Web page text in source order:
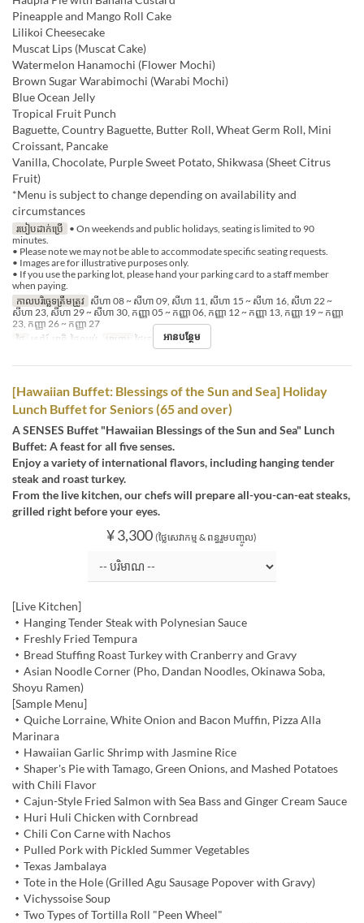
Pineapple and Mango Roll Cake
Lilikoi Cheesecake
Muscat Lips (Muscat Cake)
Watermelon Hanamochi (Flower Mochi)
Brown Sugar Warabimochi (Warabi Mochi)
Blue Ocean Jelly
Tropical Fruit Punch
Baguette, Country Baguette, Butter Roll, Wheat Germ Roll, Mini
Croissant, Pancake
Vanilla, Chocolate, Purple Sweet Potato, Shikwasa (Sheet Citrus
Fruit)
*Menu is subject to change depending on availability and
circumstances
របៀបដាក់ប្រើ • On weekends and public holidays, seating is limited to 90
minutes.
• Please note we may not be able to accommodate specific seating requests.
• Images are for illustrative purposes only.
• If you use the parking lot, please hand your parking card to a staff member
when paying.
កាលបរិច្ឆេទត្រឹមត្រូវ សីហា 08 ~ សីហា 09, សីហា 11, សីហា 15 ~ សីហា 16, សីហា 22 ~
សីហា 23, សីហា 29 ~ សីហា 30, កញ្ញា 05 ~ កញ្ញា 06, កញ្ញា 12 ~ កញ្ញា 13, កញ្ញា 19 ~ កញ្ញា
23, កញ្ញា 26 ~ កញ្ញា 27
ថ្ងៃ
សៅរ៍, អាទិ, ថ្ងៃឈប់ អាហារ ថ្ងៃត្រង់ អានបន្ថែម
[Hawaiian Buffet: Blessings of the Sun and Sea] Holiday
Lunch Buffet for Seniors (65 and over)
A SENSES Buffet "Hawaiian Blessings of the Sun and Sea" Lunch
Buffet: A feast for all five senses.
Enjoy a variety of international flavors, including hanging tender
steak and roast turkey.
From the live kitchen, our chefs will prepare all-you-can-eat steaks,
grilled right before your eyes.
¥ 3,300 (ថ្លៃសេវាកម្ម & ពន្ធរួមបញ្ចូល)
[Live Kitchen]
・Hanging Tender Steak with Polynesian Sauce
・Freshly Fried Tempura
・Bread Stuffing Roast Turkey with Cranberry and Gravy
・Asian Noodle Corner (Pho, Dandan Noodles, Okinawa Soba,
Shoyu Ramen)
[Sample Menu]
・Quiche Lorraine, White Onion and Bacon Muffin, Pizza Alla
Marinara
・Hawaiian Garlic Shrimp with Jasmine Rice
・Shaper's Pie with Tamago, Green Onions, and Mashed Potatoes
with Chili Flavor
・Cajun-Style Fried Salmon with Sea Bass and Ginger Cream Sauce
・Huri Huli Chicken with Cornbread
・Chili Con Carne with Nachos
・Pulled Pork with Pickled Summer Vegetables
・Texas Jambalaya
・Tote in the Hole (Grilled Agu Sausage Popover with Gravy)
・Vichyssoise Soup
・Two Types of Tortilla Roll "Peen Wheel"